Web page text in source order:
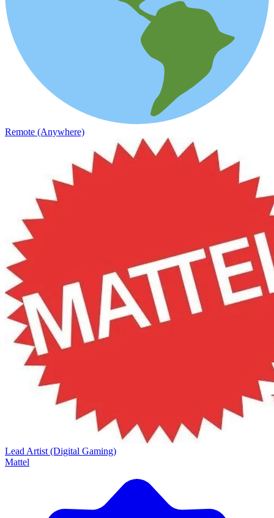
Remote (Anywhere)
Lead Artist (Digital Gaming)
Mattel